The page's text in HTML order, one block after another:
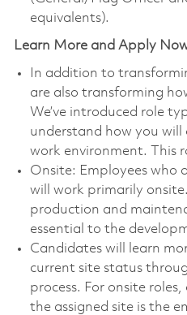
equivalents).
Learn More and Apply
In addition to
are also transforming
We’ve introduced role
understand how you will
work environment. This
Onsite: Employees who
will work primarily onsite.
production and
essential to the
Candidates will learn
current site status
process. For onsite
the assigned site is the